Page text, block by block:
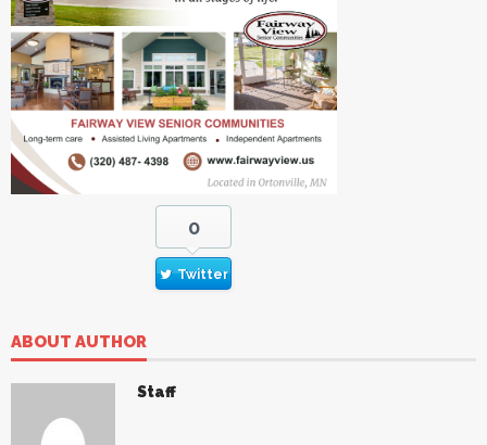
0
Twitter
ABOUT AUTHOR
Staff